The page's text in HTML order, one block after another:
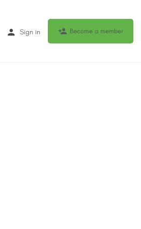
Sign in Become a member